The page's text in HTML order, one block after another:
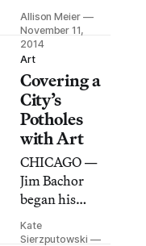
tons — of
illegal signage
remain on the
streets.
was integral to
the rise of
science fiction
in the 20th
century, the
University of
Iowa Libraries
is digitizing
10,000
fanzines.
Allison Meier
November 11,
2014
Art
Covering a
City’s
Potholes
with Art
CHICAGO —
Jim Bachor
began his
personal
public-works
Kate
Sierzputowski